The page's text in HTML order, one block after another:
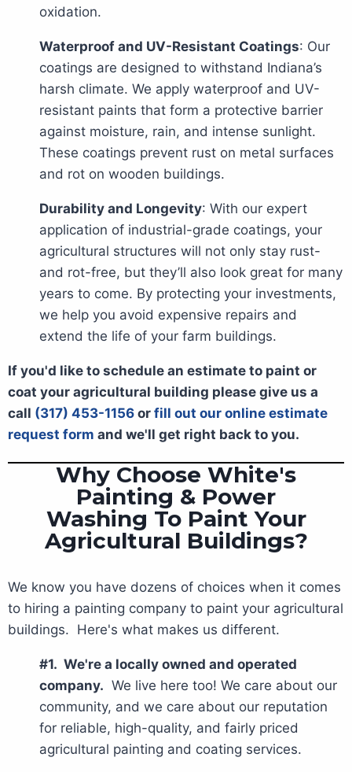
oxidation.
Waterproof and UV-Resistant Coatings: Our
coatings are designed to withstand Indiana’s
harsh climate. We apply waterproof and UV-
resistant paints that form a protective barrier
against moisture, rain, and intense sunlight.
These coatings prevent rust on metal surfaces
and rot on wooden buildings.
Durability and Longevity: With our expert
application of industrial-grade coatings, your
agricultural structures will not only stay rust-
and rot-free, but they’ll also look great for many
years to come. By protecting your investments,
we help you avoid expensive repairs and
extend the life of your farm buildings.
If you'd like to schedule an estimate to paint or
coat your agricultural building please give us a
call (317) 453-1156 or fill out our online estimate
request form and we'll get right back to you.
Why Choose White's
Painting & Power
Washing To Paint Your
Agricultural Buildings?
We know you have dozens of choices when it comes
to hiring a painting company to paint your agricultural
buildings. Here's what makes us different.
#1. We're a locally owned and operated
company. We live here too! We care about our
community, and we care about our reputation
for reliable, high-quality, and fairly priced
agricultural painting and coating services.